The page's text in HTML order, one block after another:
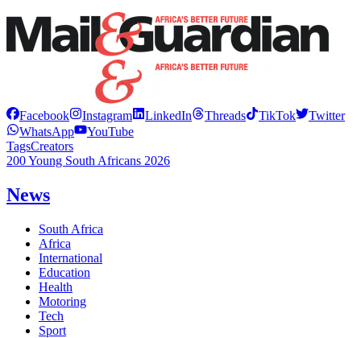
Facebook Instagram LinkedIn Threads TikTok
Twitter
WhatsApp
YouTube
TagsCreators
200 Young South Africans 2026
News
South Africa
Africa
International
Education
Health
Motoring
Tech
Sport